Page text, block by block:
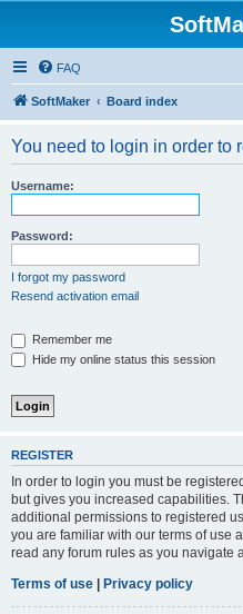
FAQ
SoftMaker Board index
You need to login in order to
Username:
Password:
I forgot my password
Resend activation email
Remember me
Hide my online status this session
REGISTER
In order to login you must be
but gives you increased capabilities.
additional permissions to registered
you are familiar with our terms of use
read any forum rules as you navigate
Terms of use | Privacy policy